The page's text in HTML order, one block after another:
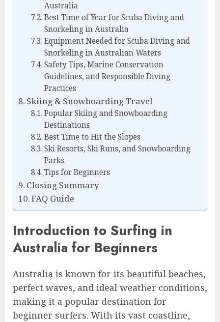
Australia
Best Time of Year for Scuba Diving and
Snorkeling in Australia
Equipment Needed for Scuba Diving and
Snorkeling in Australian Waters
Safety Tips, Marine Conservation
Guidelines, and Responsible Diving
Practices
Skiing & Snowboarding Travel
Popular Skiing and Snowboarding
Destinations
Best Time to Hit the Slopes
Ski Resorts, Ski Runs, and Snowboarding
Parks
Tips for Beginners
Closing Summary
FAQ Guide
Introduction to Surfing in
Australia for Beginners
Australia is known for its beautiful beaches,
perfect waves, and ideal weather conditions,
making it a popular destination for
beginner surfers. With its vast coastline,